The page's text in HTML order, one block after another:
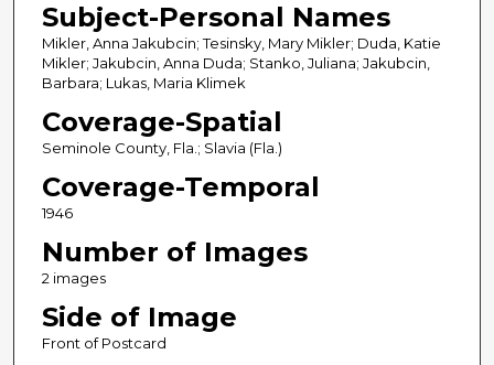
Subject-Personal Names
Mikler, Anna Jakubcin; Tesinsky, Mary Mikler; Duda, Katie
Mikler; Jakubcin, Anna Duda; Stanko, Juliana; Jakubcin,
Barbara; Lukas, Maria Klimek
Coverage-Spatial
Seminole County, Fla.; Slavia (Fla.)
Coverage-Temporal
1946
Number of Images
2 images
Side of Image
Front of Postcard